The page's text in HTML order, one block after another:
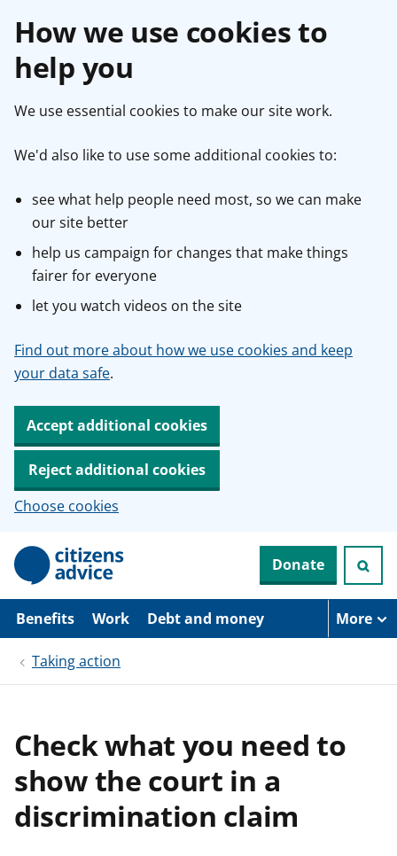
How we use cookies to
help you
We use essential cookies to make our site work.
We'd also like to use some additional cookies to:
see what help people need most, so we can make
our site better
help us campaign for changes that make things
fairer for everyone
let you watch videos on the site
Find out more about how we use cookies and keep
your data safe.
Accept additional cookies
Reject additional cookies
Choose cookies
p
i
Donate
Benefits Work Debt and money More
Taking action
Check what you need to
show the court in a
discrimination claim